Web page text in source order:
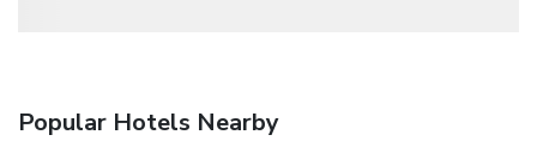
Popular Hotels Nearby